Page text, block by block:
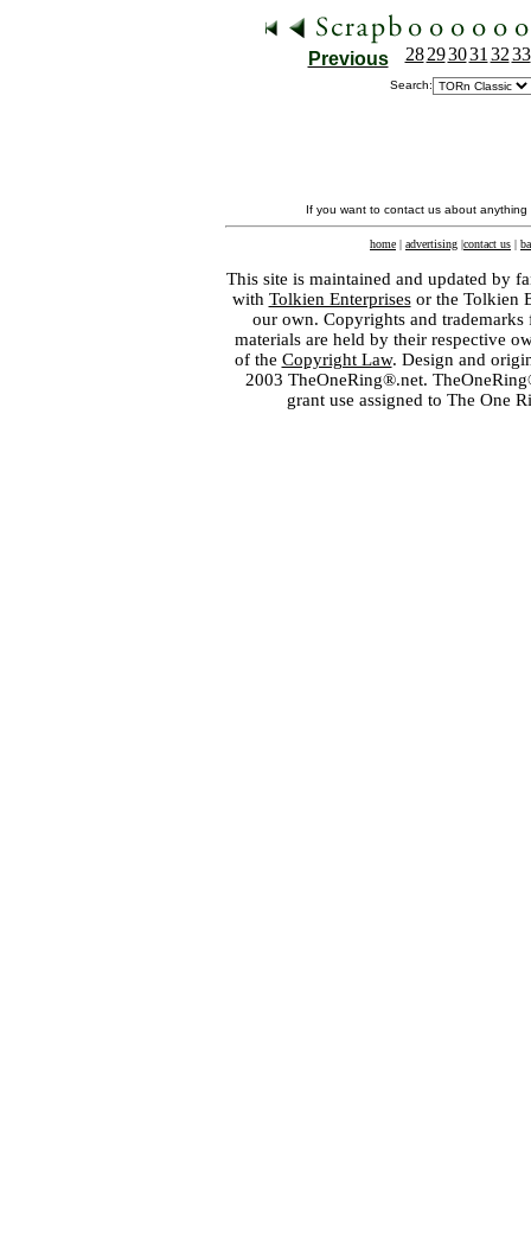
Previous 28 293031 3233
Search:
If you want to contact us about
home | advertising |contact us |
This site is maintained and updated by
with Tolkien Enterprisesor the Tolkien
our own. Copyrights and
materials are held by their respective
of the Copyright Law. Design and
2003 TheOneRing®.net.
grant use assigned to The One